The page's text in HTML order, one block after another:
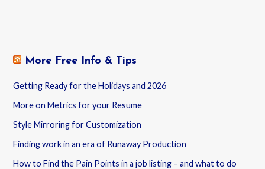
More Free Info & Tips
Getting Ready for the Holidays and 2026
More on Metrics for your Resume
Style Mirroring for Customization
Finding work in an era of Runaway Production
How to Find the Pain Points in a job listing – and what to do